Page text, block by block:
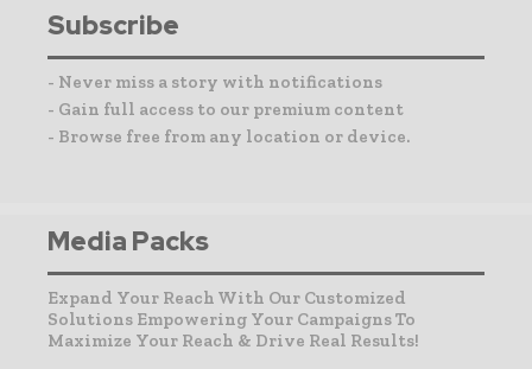
Subscribe
- Never miss a story with notifications
- Gain full access to our premium content
- Browse free from any location or device.
Media Packs
Expand Your Reach With Our Customized
Solutions Empowering Your Campaigns To
Maximize Your Reach & Drive Real Results!